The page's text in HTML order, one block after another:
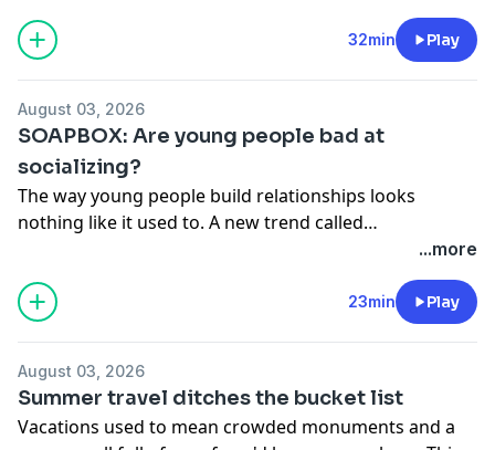
destroy. Now China is drafting its first dedicated anti-
cyberbullying law, attempting to draw a clear line
show: Fei Fei, Steve & Yushun
32min Play
August 03, 2026
SOAPBOX: Are young people bad at
socializing?
The way young people build relationships looks
nothing like it used to. A new trend called
"Soulmanyships" is replacing the old model of one
person meeting every emotional need. Today's
generation is spreading their connections across
friends, family, and even AI companions. Is this shift
Heart to Heart - please send your emails audio
questions toroundtablepodcast@qq.com (11:56). On
the show: Steve, Yushan & Yushun
...more
23min Play
August 03, 2026
Summer travel ditches the bucket list
Vacations used to mean crowded monuments and a